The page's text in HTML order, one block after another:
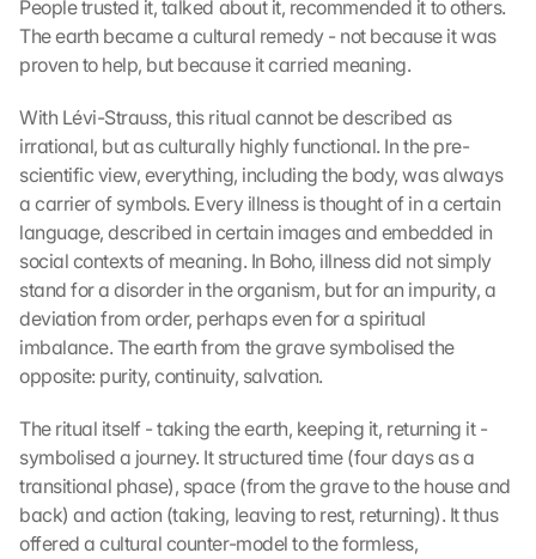
People trusted it, talked about it, recommended it to others.
The earth became a cultural remedy - not because it was
proven to help, but because it carried meaning.
With Lévi-Strauss, this ritual cannot be described as
irrational, but as culturally highly functional. In the pre-
scientific view, everything, including the body, was always
a carrier of symbols. Every illness is thought of in a certain
language, described in certain images and embedded in
social contexts of meaning. In Boho, illness did not simply
stand for a disorder in the organism, but for an impurity, a
deviation from order, perhaps even for a spiritual
imbalance. The earth from the grave symbolised the
opposite: purity, continuity, salvation.
The ritual itself - taking the earth, keeping it, returning it -
symbolised a journey. It structured time (four days as a
transitional phase), space (from the grave to the house and
back) and action (taking, leaving to rest, returning). It thus
offered a cultural counter-model to the formless,